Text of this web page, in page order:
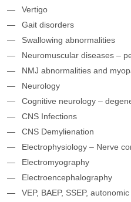
Vertigo
Gait disorders
Swallowing abnormalities
Neuromuscular diseases –
NMJ abnormalities and
Neurology
Cognitive neurology –
CNS Infections
CNS Demylienation
Electrophysiology – Nerve
Electromyography
Electroencephalography
VEP, BAEP, SSEP,